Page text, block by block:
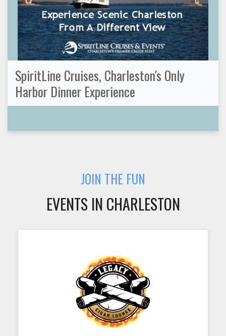
SpiritLine Cruises, Charleston's Only
Harbor Dinner Experience
JOIN THE FUN
EVENTS IN CHARLESTON